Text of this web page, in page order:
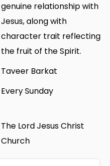
genuine relationship with
Jesus, along with
character trait reflecting
the fruit of the Spirit.
Taveer Barkat
Every Sunday
The Lord Jesus Christ
Church